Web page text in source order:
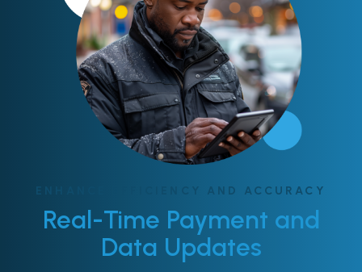
ENHANCE EFFICIENCY AND ACCURACY
Real-Time Payment and
Data Updates